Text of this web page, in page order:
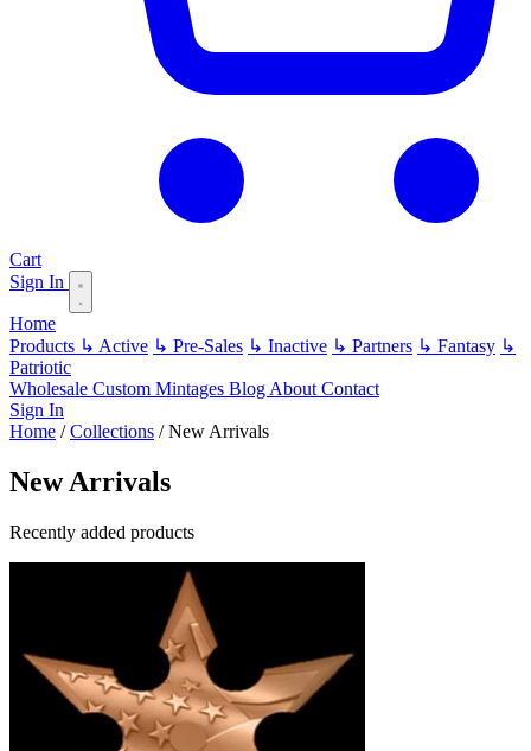
Cart
Sign In
Home
Products ↳ Active ↳ Pre-Sales ↳ Inactive ↳ Partners ↳ Fantasy ↳
Patriotic
Wholesale Custom Mintages Blog About Contact
Sign In
Home / Collections / New Arrivals
New Arrivals
Recently added products